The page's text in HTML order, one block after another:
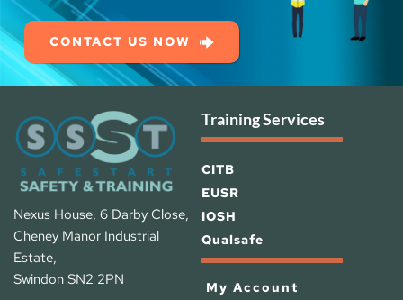
CONTACT US NOW
Nexus House, 6 Darby Close,
Cheney Manor Industrial
Estate,
Swindon SN2 2PN
Training Services
CITB
EUSR
IOSH
Qualsafe
My Account